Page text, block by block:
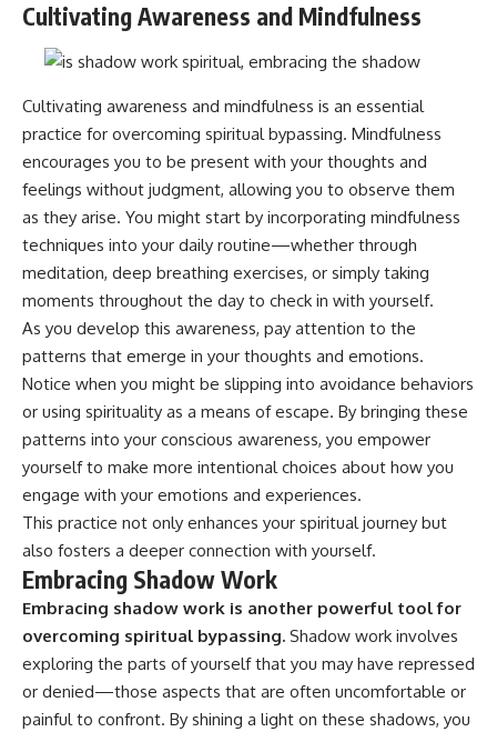
Cultivating Awareness and Mindfulness
Cultivating awareness and mindfulness is an essential
practice for overcoming spiritual bypassing. Mindfulness
encourages you to be present with your thoughts and
feelings without judgment, allowing you to observe them
as they arise. You might start by incorporating mindfulness
techniques into your daily routine—whether through
meditation, deep breathing exercises, or simply taking
moments throughout the day to check in with yourself.
As you develop this awareness, pay attention to the
patterns that emerge in your thoughts and emotions.
Notice when you might be slipping into avoidance behaviors
or using spirituality as a means of escape. By bringing these
patterns into your conscious awareness, you empower
yourself to make more intentional choices about how you
engage with your emotions and experiences.
This practice not only enhances your spiritual journey but
also fosters a deeper connection with yourself.
Embracing Shadow Work
Embracing shadow work is another powerful tool for
overcoming spiritual bypassing. Shadow work involves
exploring the parts of yourself that you may have repressed
or denied—those aspects that are often uncomfortable or
painful to confront. By shining a light on these shadows, you